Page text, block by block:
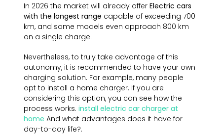
In 2026 the market will already offer Electric cars
with the longest range capable of exceeding 700
km, and some models even approach 800 km
on a single charge.
Nevertheless, to truly take advantage of this
autonomy, it is recommended to have your own
charging solution. For example, many people
opt to install a home charger. If you are
considering this option, you can see how the
process works. install electric car charger at
home And what advantages does it have for
day-to-day life?.